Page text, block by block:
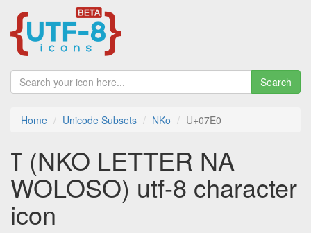
Search
Home Unicode Subsets NKo U+07E0
ߠ (NKO LETTER NA
WOLOSO) utf-8 character
icon